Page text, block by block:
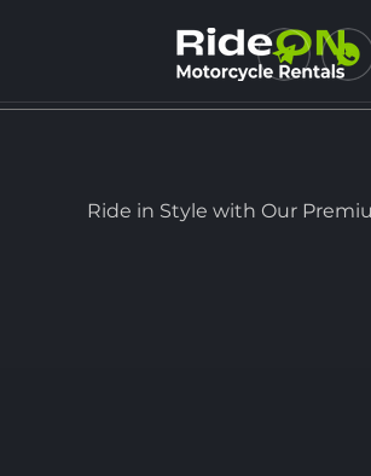
Ride in Style with Our